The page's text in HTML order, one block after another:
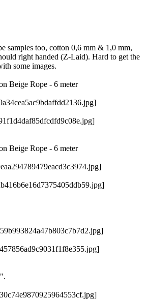
samples too, cotton 0,6 mm & 1,0 mm,
right handed (Z-Laid). Hard to get the
some images.
Beige Rope - 6 meter
Beige Rope - 6 meter